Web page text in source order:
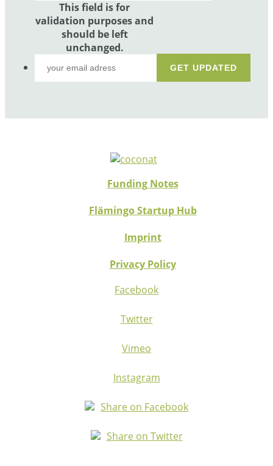
This field is for
validation purposes and
should be left
unchanged.
Funding Notes
Flämingo Startup Hub
Imprint
Privacy Policy
Facebook
Twitter
Vimeo
Instagram
Share on Facebook
Share on Twitter